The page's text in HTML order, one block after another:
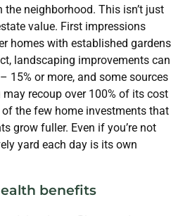
neighborhood. This isn’t just
value. First impressions
homes with established gardens
landscaping improvements can
15% or more, and some sources
recoup over 100% of its cost
of the few home investments that
grow fuller. Even if you’re not
yard each day is its own
benefits